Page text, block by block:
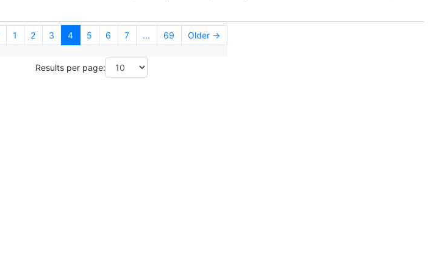
1 2 3 4 5 6 7 ... 69 Older →
Results per page: